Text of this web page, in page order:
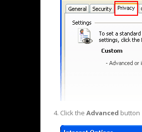
Click the Advanced button